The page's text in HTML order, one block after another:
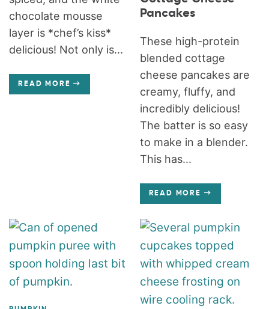
chocolate mousse
layer is *chef’s kiss*
delicious! Not only is...
READ MORE
Pancakes
These high-protein
blended cottage
cheese pancakes are
creamy, fluffy, and
incredibly delicious!
The batter is so easy
to make in a blender.
This has...
READ MORE